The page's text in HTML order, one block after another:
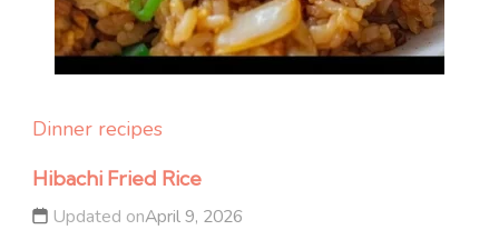
Dinner recipes
Hibachi Fried Rice
Updated onApril 9, 2026